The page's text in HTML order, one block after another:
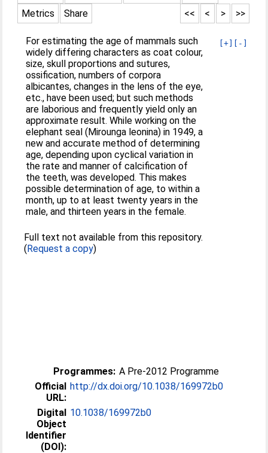
Metrics
Share >>
>
<
<<
[+] [-]
For estimating the age of mammals such
widely differing characters as coat colour,
size, skull proportions and sutures,
ossification, numbers of corpora
albicantes, changes in the lens of the eye,
etc., have been used; but such methods
are laborious and frequently yield only an
approximate result. While working on the
elephant seal (Mirounga leonina) in 1949, a
new and accurate method of determining
age, depending upon cyclical variation in
the rate and manner of calcification of
the teeth, was developed. This makes
possible determination of age, to within a
month, up to at least twenty years in the
male, and thirteen years in the female.
Full text not available from this repository.
(Request a copy)
Programmes: A Pre-2012 Programme
Official
URL:
http://dx.doi.org/10.1038/169972b0
Digital
Object
Identifier
(DOI):
10.1038/169972b0